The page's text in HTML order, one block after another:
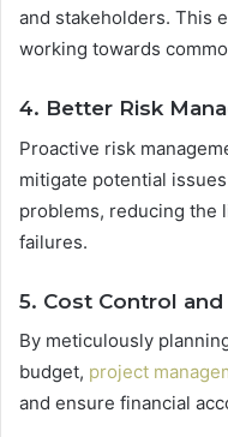
and stakeholders. This
working towards
4. Better Risk
Proactive risk
mitigate potential
problems, reducing the
failures.
5. Cost Control
By meticulously
budget, project
and ensure financial